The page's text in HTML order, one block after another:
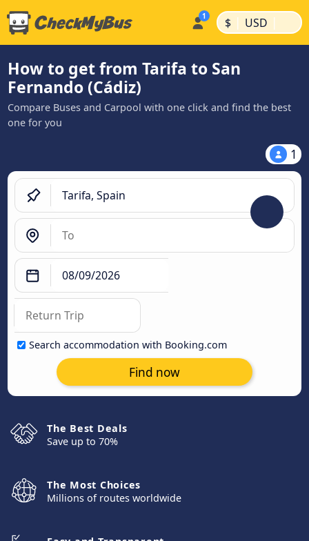
$ | USD |
How to get from Tarifa to San
Fernando (Cádiz)
Compare Buses and Carpool with one click and find the best
one for you
1
Search accommodation with Booking.com
Find now
The Best Deals
Save up to 70%
The Most Choices
Millions of routes worldwide